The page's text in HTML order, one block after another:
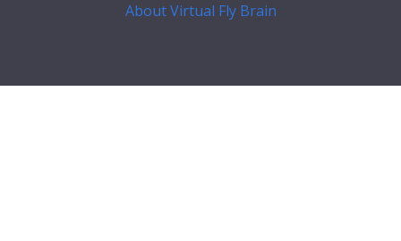
About Virtual Fly Brain